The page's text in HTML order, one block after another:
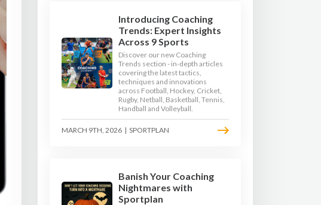
Introducing Coaching
Trends: Expert Insights
Across 9 Sports
Discover our new Coaching
Trends section - in-depth articles
covering the latest tactics,
techniques and innovations
across Football, Hockey, Cricket,
Rugby, Netball, Basketball, Tennis,
Handball and Volleyball.
MARCH 9TH, 2026 | SPORTPLAN
Banish Your Coaching
Nightmares with
Sportplan